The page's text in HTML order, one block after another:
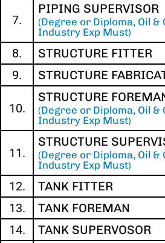
7.
PIPING SUPERVISOR
(Degree or Diploma, Oil &
Industry Exp Must)
8. STRUCTURE FITTER
9.
STRUCTURE
10.
STRUCTURE
(Degree or Diploma, Oil &
Industry Exp Must)
11.
STRUCTURE
(Degree or Diploma, Oil &
Industry Exp Must)
12. TANK FITTER
13.
TANK FOREMAN
14.
TANK SUPERVOSOR